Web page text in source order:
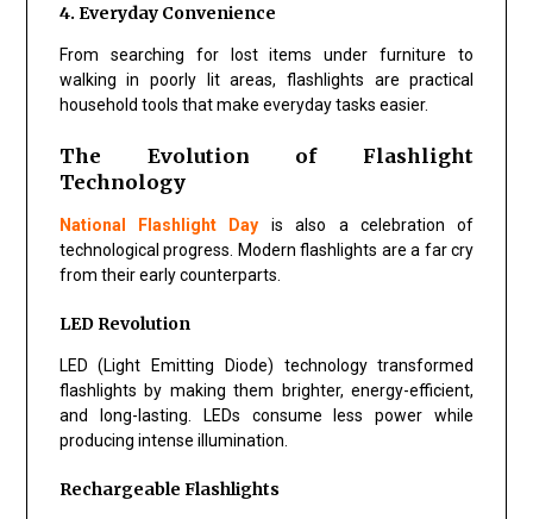
4. Everyday Convenience
From searching for lost items under furniture to
walking in poorly lit areas, flashlights are practical
household tools that make everyday tasks easier.
The Evolution of Flashlight
Technology
National Flashlight Day is also a celebration of
technological progress. Modern flashlights are a far cry
from their early counterparts.
LED Revolution
LED (Light Emitting Diode) technology transformed
flashlights by making them brighter, energy-efficient,
and long-lasting. LEDs consume less power while
producing intense illumination.
Rechargeable Flashlights